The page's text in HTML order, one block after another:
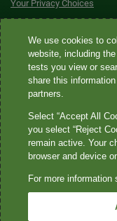
Your Privacy Choices
Quest® is the brand
Diagnostics
Diagnostics
laboratories that
not provide HIPAA-
Quest®, Quest
marks—® and ™—are
We use cookies to
website, including
tests you view or
share this
partners.
Select “Accept All
you select “Reject
remain active. Your
browser and device
For more information